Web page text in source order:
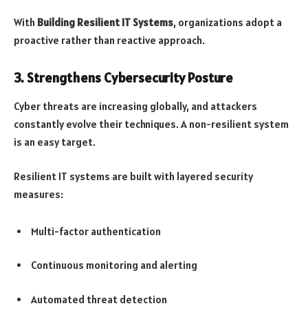
With Building Resilient IT Systems, organizations adopt a
proactive rather than reactive approach.
3. Strengthens Cybersecurity Posture
Cyber threats are increasing globally, and attackers
constantly evolve their techniques. A non-resilient system
is an easy target.
Resilient IT systems are built with layered security
measures:
Multi-factor authentication
Continuous monitoring and alerting
Automated threat detection